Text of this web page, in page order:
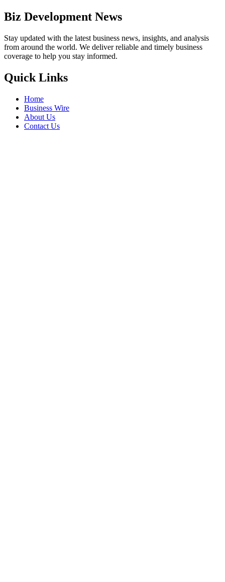
Biz Development News
Stay updated with the latest business news, insights, and analysis
from around the world. We deliver reliable and timely business
coverage to help you stay informed.
Quick Links
Home
Business Wire
About Us
Contact Us